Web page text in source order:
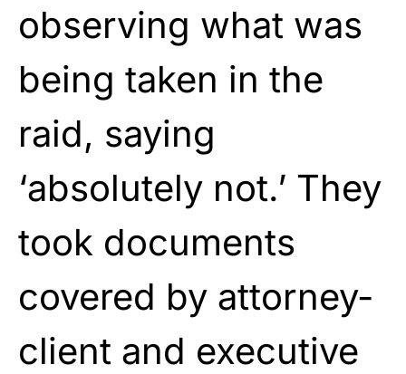
observing what was
being taken in the
raid, saying
‘absolutely not.’ They
took documents
covered by attorney-
client and executive